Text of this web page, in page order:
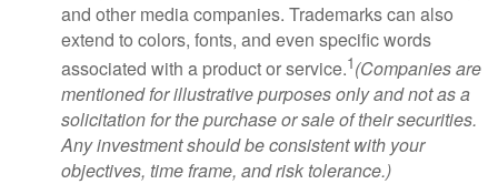
and other media companies. Trademarks can also
extend to colors, fonts, and even specific words
associated with a product or service.1(Companies are
mentioned for illustrative purposes only and not as a
solicitation for the purchase or sale of their securities.
Any investment should be consistent with your
objectives, time frame, and risk tolerance.)